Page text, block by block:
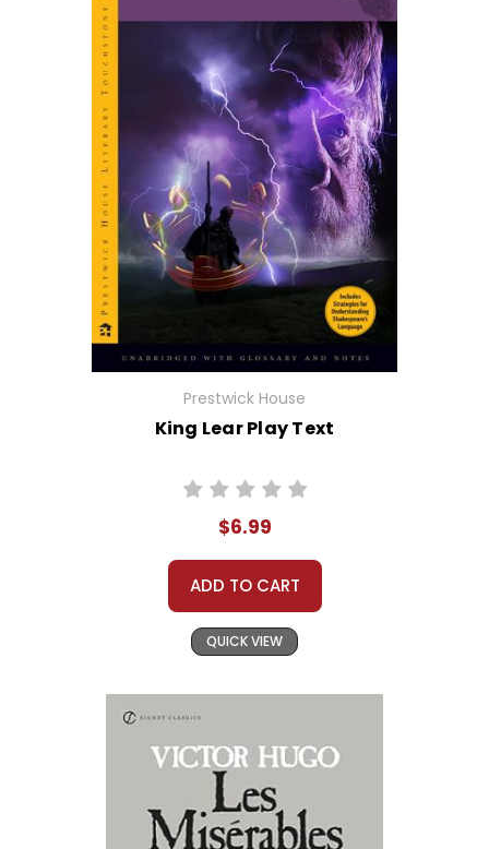
Prestwick House
King Lear Play Text
$6.99
ADD TO CART
QUICK VIEW